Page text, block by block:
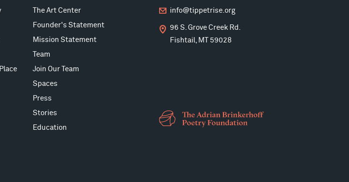
The Art Center
Founder's Statement
Mission Statement
Team
Join Our Team
Spaces
Press
Stories
Education
info@tippetrise.org
96 S. Grove Creek Rd.
Fishtail, MT 59028